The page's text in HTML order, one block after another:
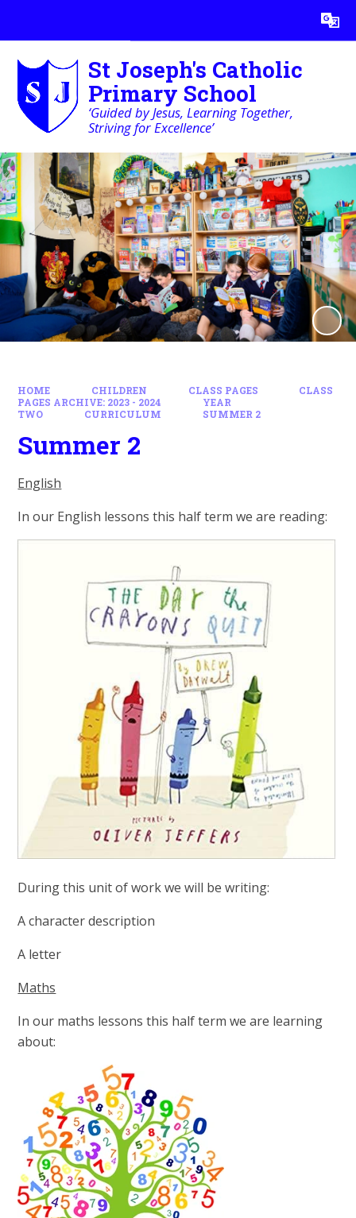
Translate
St Joseph's Catholic
Primary School
‘Guided by Jesus, Learning Together,
Striving for Excellence’
HOME CHILDREN CLASS PAGES
CLASS
PAGES ARCHIVE: 2023 - 2024
YEAR
TWO
CURRICULUM SUMMER 2
Summer 2
English
In our English lessons this half term we are reading:
During this unit of work we will be writing:
A character description
A letter
Maths
In our maths lessons this half term we are learning
about: